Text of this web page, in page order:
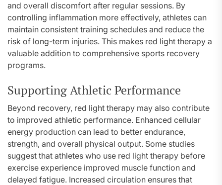
and overall discomfort after regular sessions. By
controlling inflammation more effectively, athletes can
maintain consistent training schedules and reduce the
risk of long-term injuries. This makes red light therapy a
valuable addition to comprehensive sports recovery
programs.
Supporting Athletic Performance
Beyond recovery, red light therapy may also contribute
to improved athletic performance. Enhanced cellular
energy production can lead to better endurance,
strength, and overall physical output. Some studies
suggest that athletes who use red light therapy before
exercise experience improved muscle function and
delayed fatigue. Increased circulation ensures that